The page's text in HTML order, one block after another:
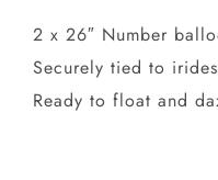
2 x 26″ Number
Securely tied to
Ready to float and